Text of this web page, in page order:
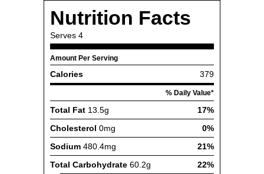
Nutrition Facts
Serves 4
Amount Per Serving
Calories 379
% Daily Value*
Total Fat 13.5g
17%
Cholesterol 0mg
0%
Sodium 480.4mg
21%
Total Carbohydrate 60.2g
22%